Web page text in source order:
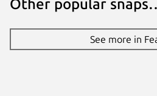
Other popular
See more in